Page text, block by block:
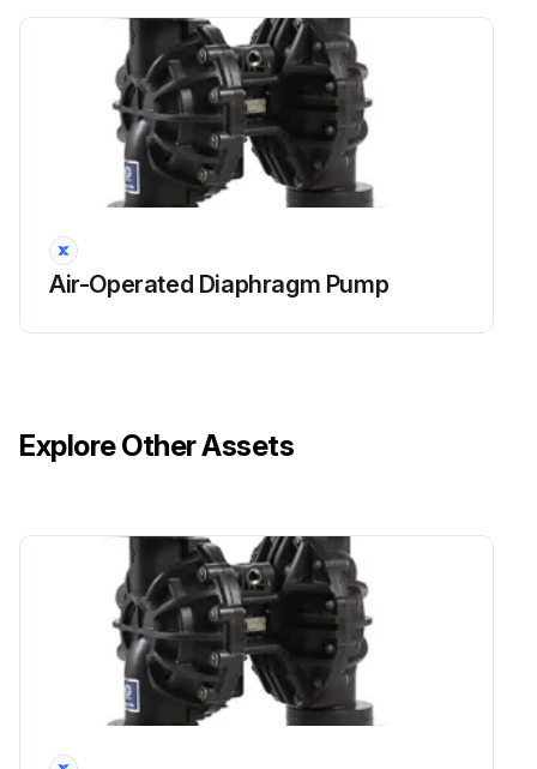
Air-Operated Diaphragm Pump
Explore Other Assets